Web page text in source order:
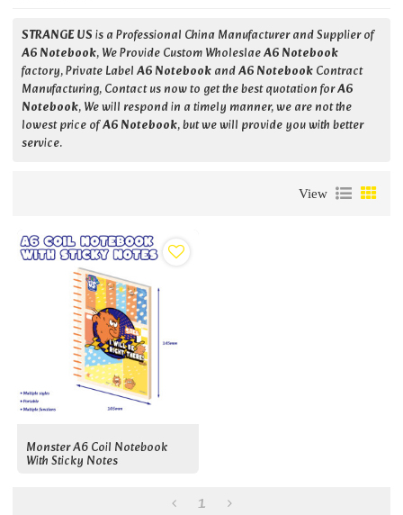
STRANGE USis a Professional China Manufacturer and Supplier of
A6 Notebook, We Provide Custom WholeslaeA6 Notebook
factory, Private LabelA6 NotebookandA6 NotebookContract
Manufacturing, Contact us now to get the best quotation forA6
Notebook, We will respond in a timely manner, we are not the
lowest price ofA6 Notebook, but we will provide you with better
service.
View
Monster A6 Coil Notebook
With Sticky Notes
1